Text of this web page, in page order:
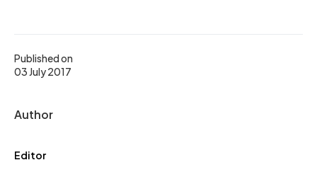
Published on
03 July 2017
Author
Editor